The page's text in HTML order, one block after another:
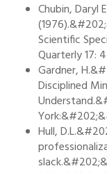
Chubin, Daryl
Scientific
Quarterly 17:
Gardner,
Disciplined
Hull,